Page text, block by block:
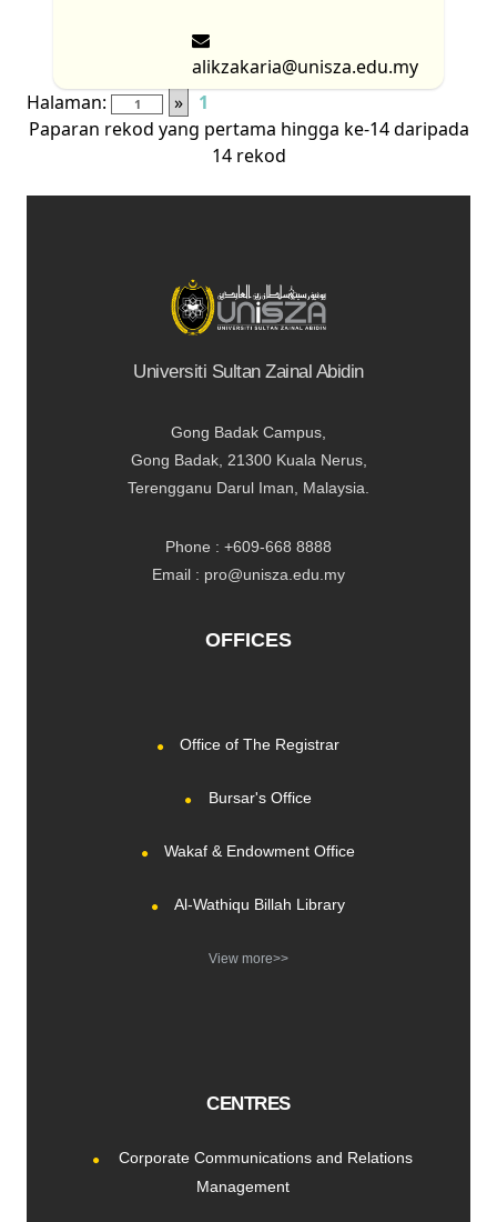
alikzakaria@unisza.edu.my
Halaman:
»
1
Paparan rekod yang pertama hingga ke-14 daripada
14 rekod
Universiti Sultan Zainal Abidin
Gong Badak Campus,
Gong Badak, 21300 Kuala Nerus,
Terengganu Darul Iman, Malaysia.
Phone : +609-668 8888
Email : pro@unisza.edu.my
OFFICES
Office of The Registrar
Bursar's Office
Wakaf & Endowment Office
Al-Wathiqu Billah Library
View more>>
CENTRES
Corporate Communications and Relations
Management